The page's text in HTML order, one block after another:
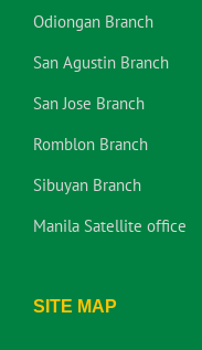
Odiongan Branch
San Agustin Branch
San Jose Branch
Romblon Branch
Sibuyan Branch
Manila Satellite office
SITE MAP